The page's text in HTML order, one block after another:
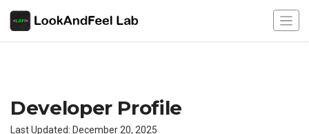
Developer Profile
Last Updated: December 20, 2025